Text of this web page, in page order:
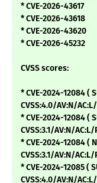
* CVE-2026-43617
* CVE-2026-43618
* CVE-2026-43620
* CVE-2026-45232
CVSS scores:
* CVE-2024-12084 (
CVSS:4.0/AV:N/
* CVE-2024-12084 (
CVSS:3.1/AV:N/
* CVE-2024-12084 (
CVSS:3.1/AV:N/
* CVE-2024-12085 (
CVSS:4.0/AV:N/